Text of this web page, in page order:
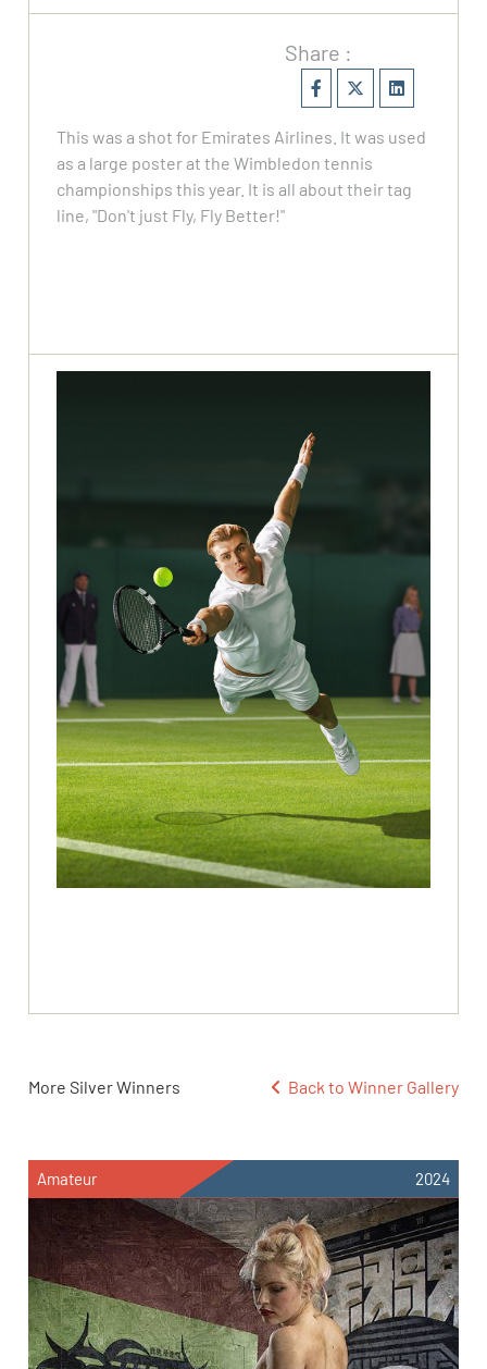
Share :
This was a shot for Emirates Airlines. It was used
as a large poster at the Wimbledon tennis
championships this year. It is all about their tag
line, "Don't just Fly, Fly Better!"
More Silver Winners Back to Winner Gallery
Amateur 2024